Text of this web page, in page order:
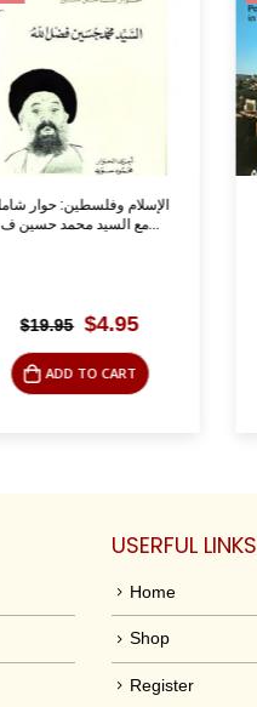
The Noble Sanctuary:
Portrait of a Holy Place i...
$39.95 Original
was:
$39.95.
$9.95
ADD TO CART
USERFUL LINKS
Home
Shop
Register